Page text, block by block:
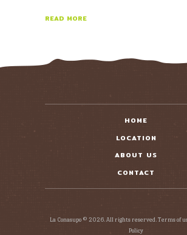
READ MORE
HOME
LOCATION
ABOUT US
CONTACT
La Conasupo © 2026. All rights reserved. Terms of
Policy